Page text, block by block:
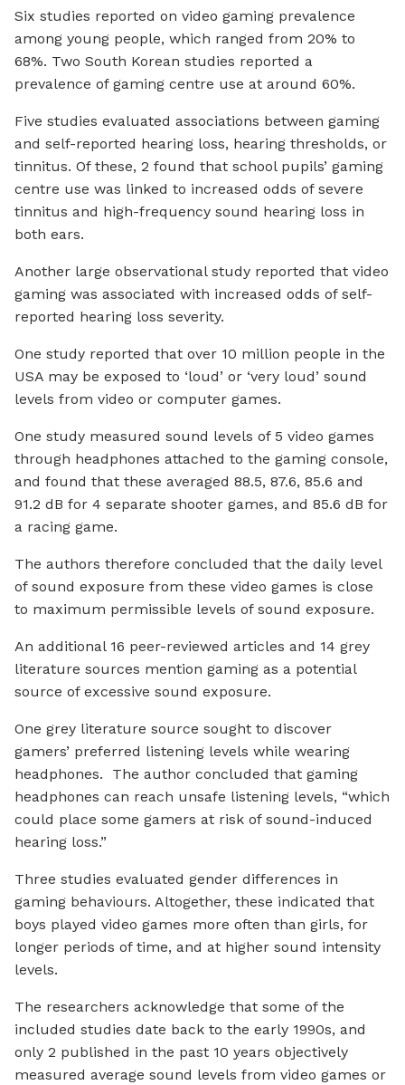
Six studies reported on video gaming prevalence
among young people, which ranged from 20% to
68%. Two South Korean studies reported a
prevalence of gaming centre use at around 60%.
Five studies evaluated associations between gaming
and self-reported hearing loss, hearing thresholds, or
tinnitus. Of these, 2 found that school pupils’ gaming
centre use was linked to increased odds of severe
tinnitus and high-frequency sound hearing loss in
both ears.
Another large observational study reported that video
gaming was associated with increased odds of self-
reported hearing loss severity.
One study reported that over 10 million people in the
USA may be exposed to ‘loud’ or ‘very loud’ sound
levels from video or computer games.
One study measured sound levels of 5 video games
through headphones attached to the gaming console,
and found that these averaged 88.5, 87.6, 85.6 and
91.2 dB for 4 separate shooter games, and 85.6 dB for
a racing game.
The authors therefore concluded that the daily level
of sound exposure from these video games is close
to maximum permissible levels of sound exposure.
An additional 16 peer-reviewed articles and 14 grey
literature sources mention gaming as a potential
source of excessive sound exposure.
One grey literature source sought to discover
gamers’ preferred listening levels while wearing
headphones. The author concluded that gaming
headphones can reach unsafe listening levels, “which
could place some gamers at risk of sound-induced
hearing loss.”
Three studies evaluated gender differences in
gaming behaviours. Altogether, these indicated that
boys played video games more often than girls, for
longer periods of time, and at higher sound intensity
levels.
The researchers acknowledge that some of the
included studies date back to the early 1990s, and
only 2 published in the past 10 years objectively
measured average sound levels from video games or